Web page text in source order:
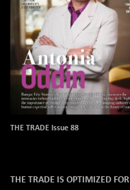
THE TRADE Issue 88
THE TRADE IS OPTIMIZED FOR